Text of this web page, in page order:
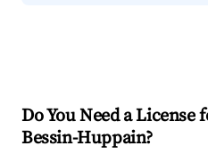
Do You Need a
Bessin-Huppain?